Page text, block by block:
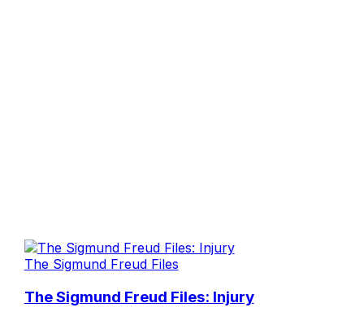
The Sigmund Freud Files
The Sigmund Freud Files: Injury